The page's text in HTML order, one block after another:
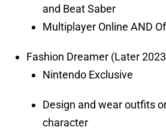
and Beat Saber
Multiplayer Online AND
Fashion Dreamer (Later
Nintendo Exclusive
Design and wear outfits
character